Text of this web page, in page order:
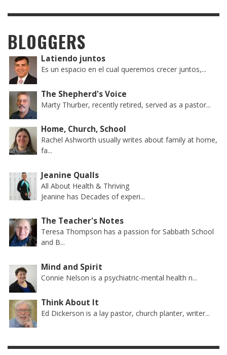
BLOGGERS
Latiendo juntos
Es un espacio en el cual queremos crecer juntos,...
The Shepherd's Voice
Marty Thurber, recently retired, served as a pastor...
Home, Church, School
Rachel Ashworth usually writes about family at home,
fa...
Jeanine Qualls
All About Health & Thriving
Jeanine has Decades of experi...
The Teacher's Notes
Teresa Thompson has a passion for Sabbath School
and B...
Mind and Spirit
Connie Nelson is a psychiatric-mental health n...
Think About It
Ed Dickerson is a lay pastor, church planter, writer...